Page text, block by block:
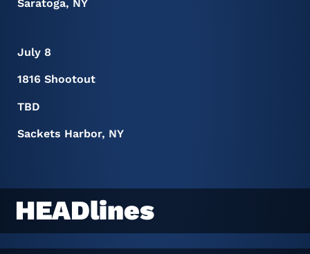
Saratoga, NY
July 8
1816 Shootout
TBD
Sackets Harbor, NY
HEADlines